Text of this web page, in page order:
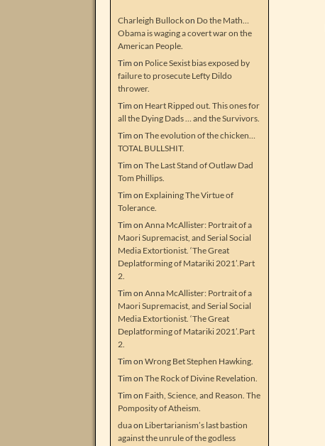
Charleigh Bullockon Do the Math…
Obama is waging a covert war on the
American People.
Tim on Police Sexist bias exposed by
failure to prosecute Lefty Dildo
thrower.
Tim on Heart Ripped out. This ones for
all the Dying Dads … and the Survivors.
Tim on The evolution of the chicken…
TOTAL BULLSHIT.
Tim on The Last Stand of Outlaw Dad
Tom Phillips.
Tim on Explaining The Virtue of
Tolerance.
Tim on Anna McAllister: Portrait of a
Maori Supremacist, and Serial Social
Media Extortionist. ‘The Great
Deplatforming of Matariki 2021’.Part
2.
Tim on Anna McAllister: Portrait of a
Maori Supremacist, and Serial Social
Media Extortionist. ‘The Great
Deplatforming of Matariki 2021’.Part
2.
Tim on Wrong Bet Stephen Hawking.
Tim on The Rock of Divine Revelation.
Tim on Faith, Science, and Reason. The
Pomposity of Atheism.
duaon Libertarianism’s last bastion
against the unrule of the godless